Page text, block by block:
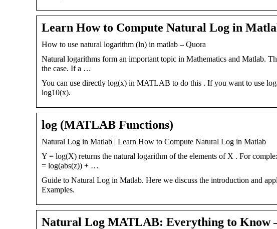
Learn How to Compute Natural Log in
How to use natural logarithm (ln) in matlab – Quora
Natural logarithms form an important topic in Mathematics and Matlab.
the case. If a …
You can use directly log(x) in MATLAB to do this . If you want to use
log10(x).
log (MATLAB Functions)
Natural Log in Matlab | Learn How to Compute Natural Log in Matlab
Y = log(X) returns the natural logarithm of the elements of X . For
= log(abs(z)) + …
Guide to Natural Log in Matlab. Here we discuss the introduction and
Examples.
Natural Log MATLAB: Everything to Know